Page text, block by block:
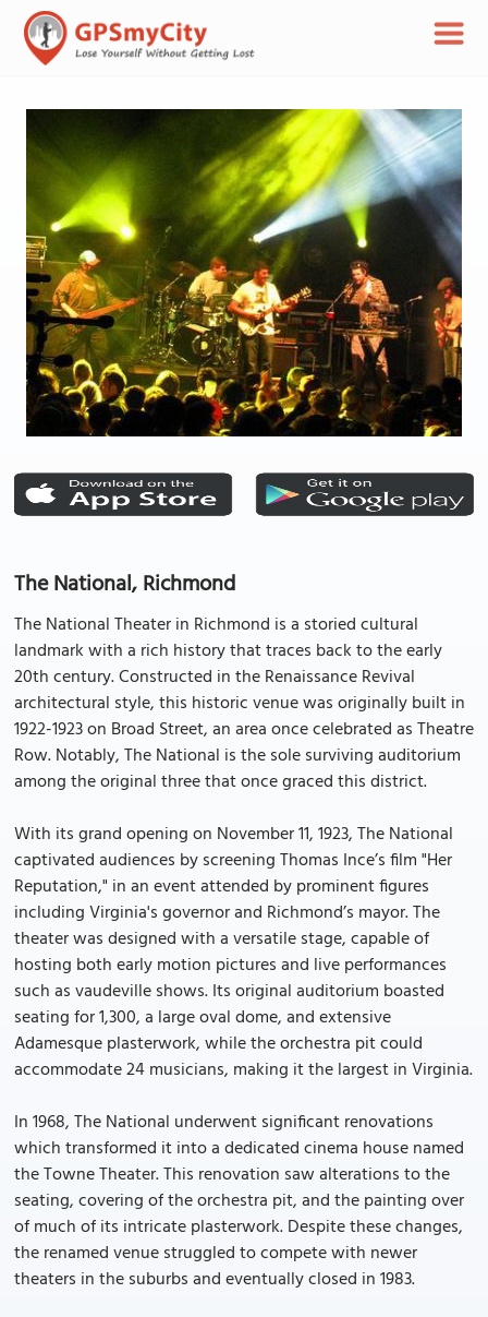
The National, Richmond
The National Theater in Richmond is a storied cultural
landmark with a rich history that traces back to the early
20th century. Constructed in the Renaissance Revival
architectural style, this historic venue was originally built in
1922-1923 on Broad Street, an area once celebrated as Theatre
Row. Notably, The National is the sole surviving auditorium
among the original three that once graced this district.
With its grand opening on November 11, 1923, The National
captivated audiences by screening Thomas Ince’s film "Her
Reputation," in an event attended by prominent figures
including Virginia's governor and Richmond’s mayor. The
theater was designed with a versatile stage, capable of
hosting both early motion pictures and live performances
such as vaudeville shows. Its original auditorium boasted
seating for 1,300, a large oval dome, and extensive
Adamesque plasterwork, while the orchestra pit could
accommodate 24 musicians, making it the largest in Virginia.
In 1968, The National underwent significant renovations
which transformed it into a dedicated cinema house named
the Towne Theater. This renovation saw alterations to the
seating, covering of the orchestra pit, and the painting over
of much of its intricate plasterwork. Despite these changes,
the renamed venue struggled to compete with newer
theaters in the suburbs and eventually closed in 1983.